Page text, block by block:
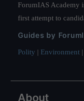
ForumIAS Academy
first attempt to
Guides by
Polity | Environment |
About